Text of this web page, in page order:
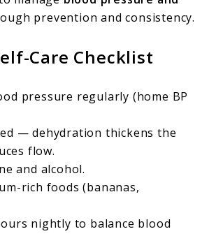
prevention and consistency.
Care Checklist
pressure regularly (home BP
— dehydration thickens the
flow.
and alcohol.
rich foods (bananas,
nightly to balance blood